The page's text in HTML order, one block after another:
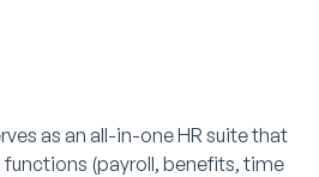
as an all-in-one HR suite that
(payroll, benefits, time